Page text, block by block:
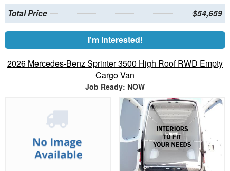
Total Price $54,659
I'm Interested!
2026 Mercedes-Benz Sprinter 3500 High Roof RWD Empty
Cargo Van
Job Ready: NOW